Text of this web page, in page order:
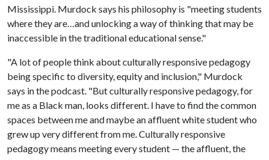
Mississippi. Murdock says his philosophy is "meeting students
where they are…and unlocking a way of thinking that may be
inaccessible in the traditional educational sense."
"A lot of people think about culturally responsive pedagogy
being specific to diversity, equity and inclusion," Murdock
says in the podcast. "But culturally responsive pedagogy, for
me as a Black man, looks different. I have to find the common
spaces between me and maybe an affluent white student who
grew up very different from me. Culturally responsive
pedagogy means meeting every student — the affluent, the